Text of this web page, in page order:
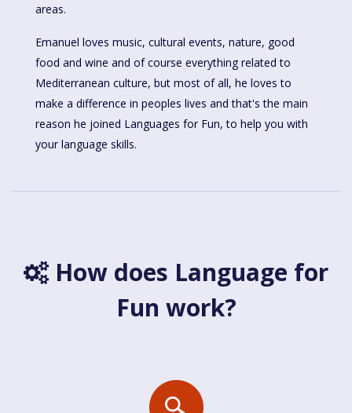
areas.
Emanuel loves music, cultural events, nature, good
food and wine and of course everything related to
Mediterranean culture, but most of all, he loves to
make a difference in peoples lives and that's the main
reason he joined Languages for Fun, to help you with
your language skills.
How does Language for
Fun work?